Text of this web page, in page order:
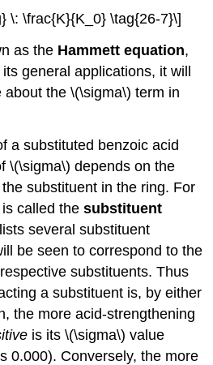
\: \frac{K}{K_0} \tag{26-7}\]
as the Hammett equation,
general applications, it will
the \(\sigma\) term in
a substituted benzoic acid
\(\sigma\) depends on the
substituent in the ring. For
is called thesubstituent
several substituent
be seen to correspond to the
substituents. Thus
a substituent is, by either
the more acid-strengthening
is its \(\sigma\) value
0.000). Conversely, the more